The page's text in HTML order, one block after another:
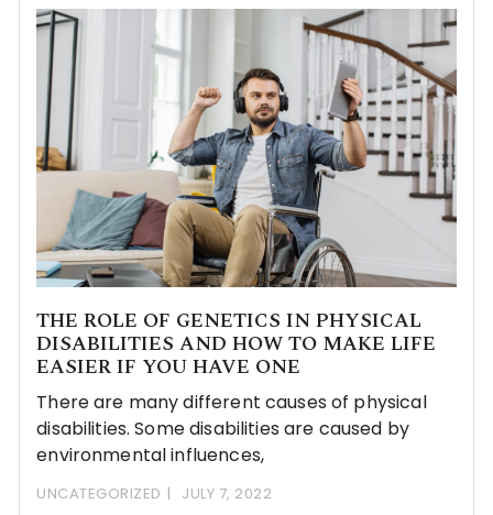
THE ROLE OF GENETICS IN PHYSICAL
DISABILITIES AND HOW TO MAKE LIFE
EASIER IF YOU HAVE ONE
There are many different causes of physical
disabilities. Some disabilities are caused by
environmental influences,
UNCATEGORIZED JULY 7, 2022